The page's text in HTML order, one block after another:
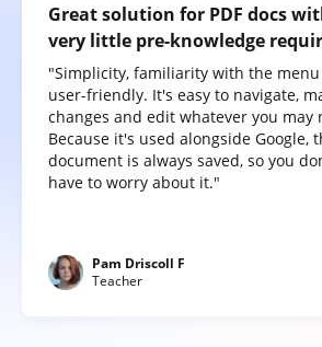
Great solution for PDF docs
very little pre-knowledge
"Simplicity, familiarity with the
user-friendly. It's easy to navigate,
changes and edit whatever you may
Because it's used alongside Google,
document is always saved, so you
have to worry about it."
Pam Driscoll F
Teacher